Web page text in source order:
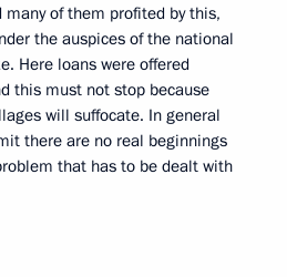
of them profited by this,
the auspices of the national
Here loans were offered
this must not stop because
will suffocate. In general
there are no real beginnings
that has to be dealt with